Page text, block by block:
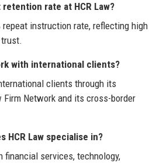
rate at HCR Law?
repeat instruction rate, reflecting high
with international clients?
clients through its
Firm Network and its cross-border
HCR Law specialise in?
financial services, technology,